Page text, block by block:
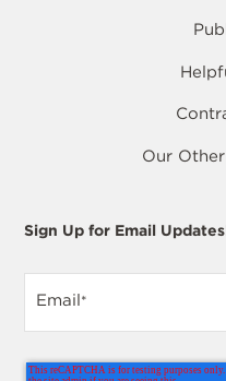
Our
Sign Up for Email
Email*